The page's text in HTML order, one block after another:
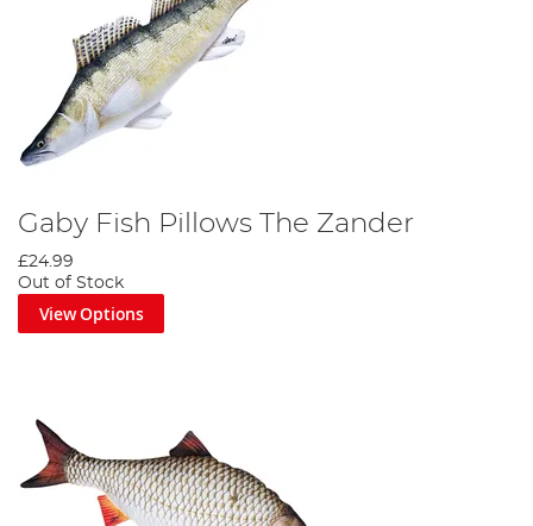
Gaby Fish Pillows The Zander
£24.99
Out of Stock
View Options